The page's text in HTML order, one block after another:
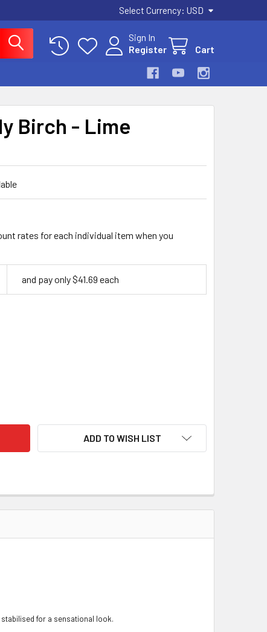
Select Currency: USD
Sign In
Register
Cart
Birch - Lime
rates for each individual item when you
and pay only $41.69 each
CURLY BIRCH - LIME
OF STABILISED CURLY BIRCH - LIME
ADD TO WISH LIST
for a sensational look.